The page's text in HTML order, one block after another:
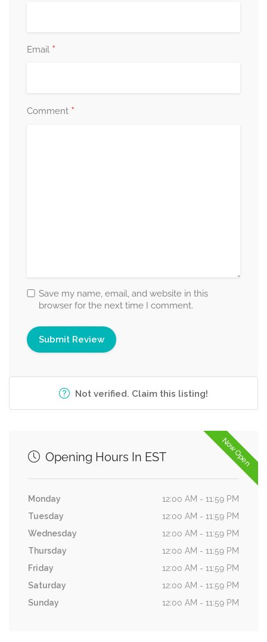
Email *
Comment *
Save my name, email, and website in this
browser for the next time I comment.
Not verified. Claim this listing!
Now Open
Opening Hours In EST
Monday
12:00 AM - 11:59 PM
Tuesday
12:00 AM - 11:59 PM
Wednesday
12:00 AM - 11:59 PM
Thursday
12:00 AM - 11:59 PM
Friday
12:00 AM - 11:59 PM
Saturday
12:00 AM - 11:59 PM
Sunday
12:00 AM - 11:59 PM